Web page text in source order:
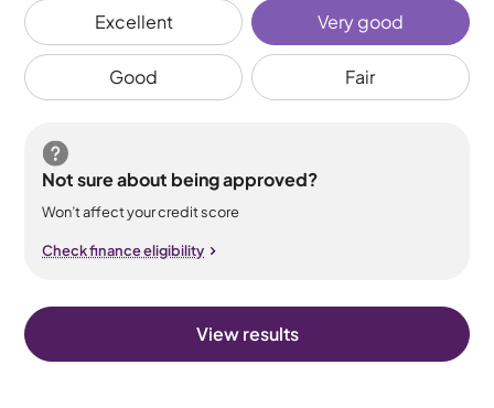
Excellent Very good
Good Fair
Not sure about being approved?
Won’t affect your credit score
Check finance eligibility
View results